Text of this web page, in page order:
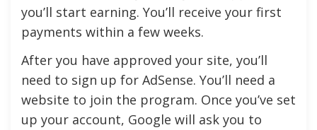
you’ll start earning. You’ll receive your first
payments within a few weeks.
After you have approved your site, you’ll
need to sign up for AdSense. You’ll need a
website to join the program. Once you’ve set
up your account, Google will ask you to